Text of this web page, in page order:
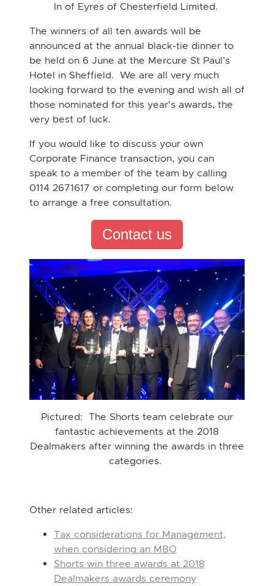
In of Eyres of Chesterfield Limited.
The winners of all ten awards will be
announced at the annual black-tie dinner to
be held on 6 June at the Mercure St Paul’s
Hotel in Sheffield. We are all very much
looking forward to the evening and wish all of
those nominated for this year's awards, the
very best of luck.
If you would like to discuss your own
Corporate Finance transaction, you can
speak to a member of the team by calling
0114 2671617 or completing our form below
to arrange a free consultation.
Contact us
Pictured: The Shorts team celebrate our
fantastic achievements at the 2018
Dealmakers after winning the awards in three
categories.
Other related articles:
Tax considerations for Management,
when considering an MBO
Shorts win three awards at 2018
Dealmakers awards ceremony